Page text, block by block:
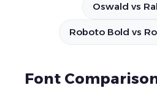
Oswald vs
Roboto Bold vs
Font